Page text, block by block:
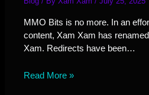
MMO Bits is no more. In an
content, Xam Xam has
Xam. Redirects have been…
Read More »